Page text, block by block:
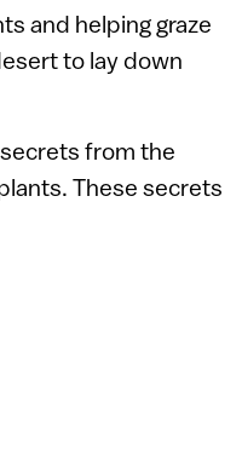
and helping graze
to lay down
from the
These secrets